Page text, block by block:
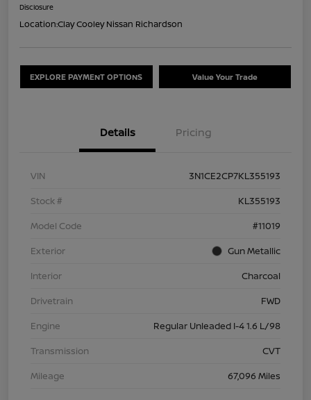
Disclosure
Location:Clay Cooley Nissan Richardson
EXPLORE PAYMENT OPTIONS Value Your Trade
Details Pricing
VIN
3N1CE2CP7KL355193
Stock #
KL355193
Model Code
#11019
Exterior
Gun Metallic
Interior
Charcoal
Drivetrain
FWD
Engine
Regular Unleaded I-4 1.6 L/98
Transmission
CVT
Mileage
67,096 Miles